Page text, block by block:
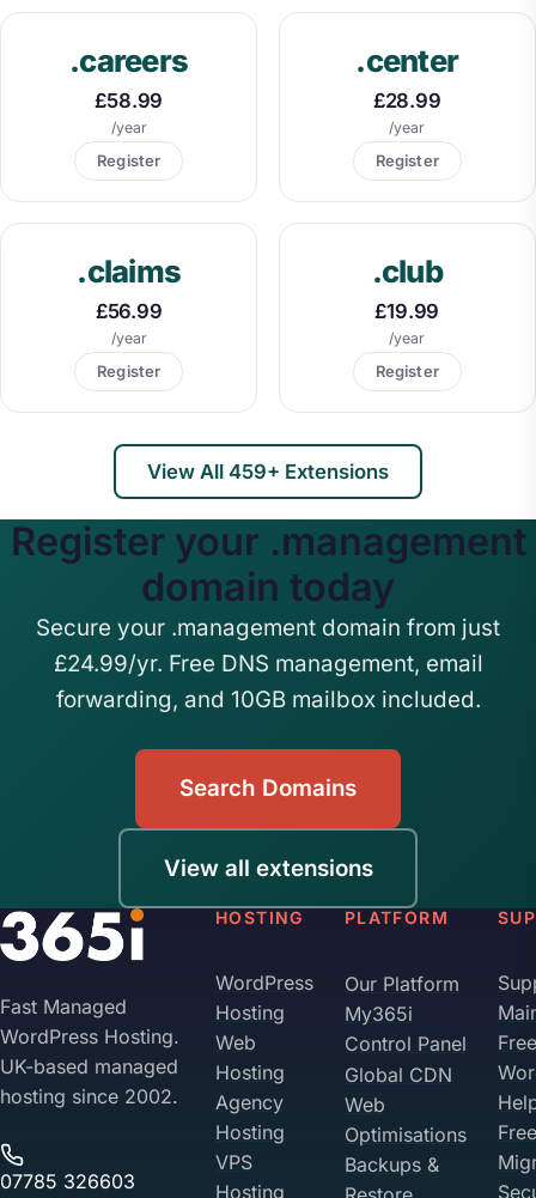
.careers
£58.99
/year
Register
.center
£28.99
/year
Register
.claims
£56.99
/year
Register
.club
£19.99
/year
Register
View All 459+ Extensions
Register your .management
domain today
Secure your .management domain from just
£24.99/yr. Free DNS management, email
forwarding, and 10GB mailbox included.
Search Domains
View all extensions
Fast Managed
WordPress Hosting.
UK-based managed
hosting since 2002.
07785 326603
HOSTING
WordPress
Hosting
Web
Hosting
Agency
Hosting
VPS
Hosting
PLATFORM
Our Platform
My365i
Control Panel
Global CDN
Web
Optimisations
Backups &
Free
Free